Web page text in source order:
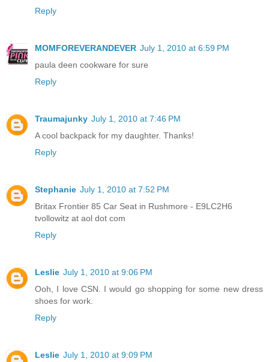
Reply
MOMFOREVERANDEVER July 1, 2010 at 6:59 PM
paula deen cookware for sure
Reply
Traumajunky July 1, 2010 at 7:46 PM
A cool backpack for my daughter. Thanks!
Reply
Stephanie July 1, 2010 at 7:52 PM
Britax Frontier 85 Car Seat in Rushmore - E9LC2H6
tvollowitz at aol dot com
Reply
Leslie July 1, 2010 at 9:06 PM
Ooh, I love CSN. I would go shopping for some new dress
shoes for work.
Reply
Leslie July 1, 2010 at 9:09 PM